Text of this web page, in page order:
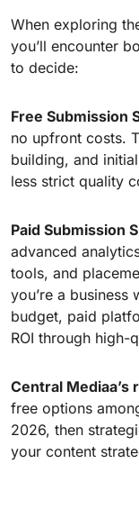
When exploring
you’ll encounter
to decide:
Free Submission
no upfront costs.
building, and
less strict quality
Paid Submission
advanced
tools, and
you’re a business
budget, paid
ROI through
Central Mediaa’s
free options
2026, then
your content